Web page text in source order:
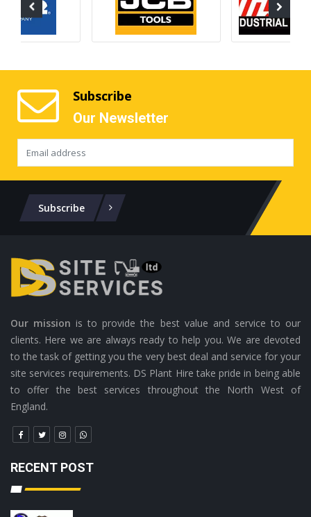
Subscribe
Our Newsletter
Subscribe
Our mission is to provide the best value and service to our
clients. Here we are always ready to help you. We are devoted
to the task of getting you the very best deal and service for your
site services requirements. DS Plant Hire take pride in being able
to offer the best services throughout the North West of
England.
RECENT POST